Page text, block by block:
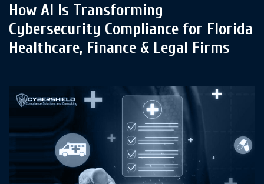
How AI Is Transforming
Cybersecurity Compliance for Florida
Healthcare, Finance & Legal Firms